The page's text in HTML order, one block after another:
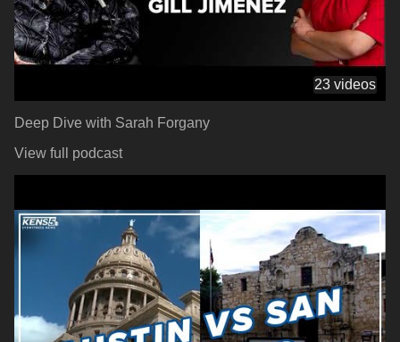
23 videos
Deep Dive with Sarah Forgany
View full podcast